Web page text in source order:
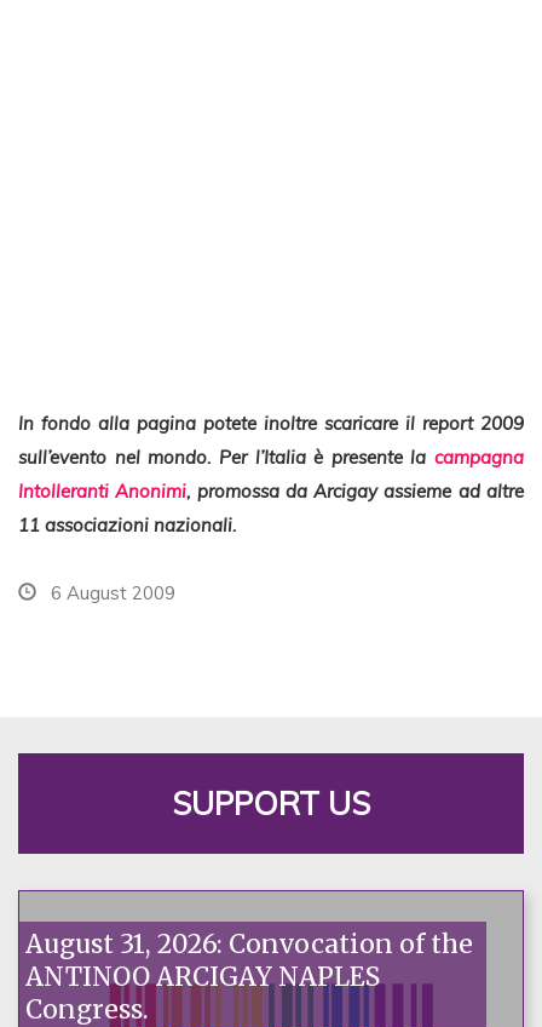
In fondo alla pagina potete inoltre scaricare il report 2009
sull’evento nel mondo. Per l’Italia è presente la campagna
Intolleranti Anonimi, promossa da Arcigay assieme ad altre
11 associazioni nazionali.
6 August 2009
SUPPORT US
August 31, 2026: Convocation of the
ANTINOO ARCIGAY NAPLES
Congress.